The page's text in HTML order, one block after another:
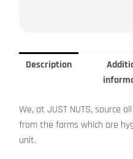
Description
We, at JUST NUTS, source
from the farms which are
unit.